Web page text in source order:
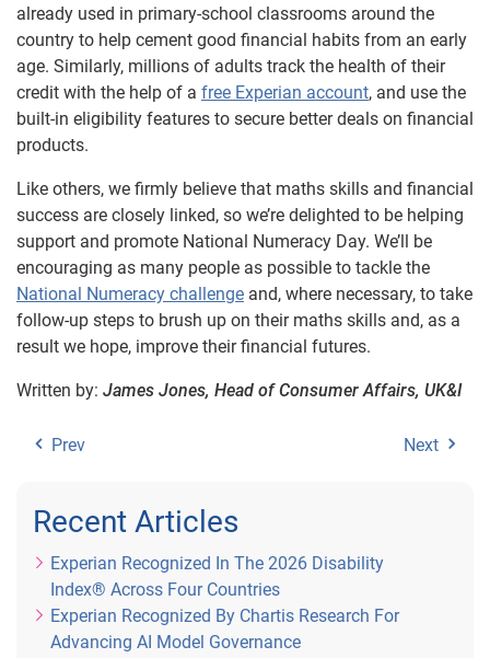
already used in primary-school classrooms around the
country to help cement good financial habits from an early
age. Similarly, millions of adults track the health of their
credit with the help of a free Experian account, and use the
built-in eligibility features to secure better deals on financial
products.
Like others, we firmly believe that maths skills and financial
success are closely linked, so we’re delighted to be helping
support and promote National Numeracy Day. We’ll be
encouraging as many people as possible to tackle the
National Numeracy challenge and, where necessary, to take
follow-up steps to brush up on their maths skills and, as a
result we hope, improve their financial futures.
Written by: James Jones, Head of Consumer Affairs, UK&I
Prev Next
Recent Articles
Experian Recognized In The 2026 Disability
Index® Across Four Countries
Experian Recognized By Chartis Research For
Advancing AI Model Governance